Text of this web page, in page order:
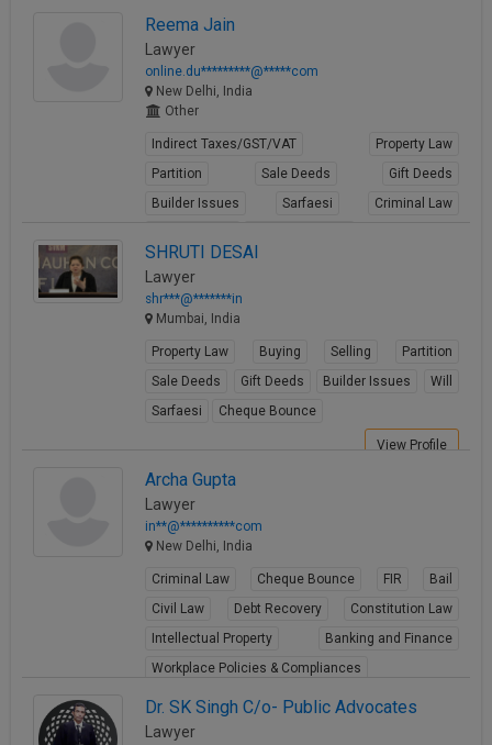
Reema Jain
Lawyer
online.du*********@*****com
New Delhi, India
Other
Indirect Taxes/GST/VAT
Property Law
Partition
Sale Deeds
Gift Deeds
Builder Issues
Sarfaesi
Criminal Law
SHRUTI DESAI
Lawyer
shr***@*******in
Mumbai, India
Property Law Buying Selling
Partition
Sale Deeds
Gift Deeds Builder Issues
Will
Sarfaesi
Cheque Bounce
View Profile
Archa Gupta
Lawyer
in**@**********com
New Delhi, India
Criminal Law Cheque Bounce FIR
Bail
Civil Law
Debt Recovery
Constitution Law
Intellectual Property
Banking and Finance
Workplace Policies & Compliances
View Profile
Dr. SK Singh C/o- Public Advocates
Lawyer